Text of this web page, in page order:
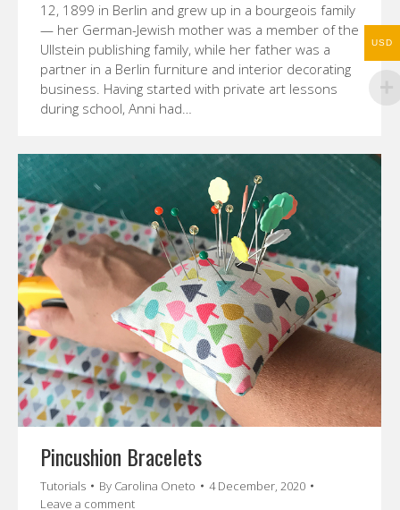
12, 1899 in Berlin and grew up in a bourgeois family
— her German-Jewish mother was a member of the
Ullstein publishing family, while her father was a
partner in a Berlin furniture and interior decorating
business. Having started with private art lessons
during school, Anni had…
Pincushion Bracelets
Tutorials By Carolina Oneto
4 December, 2020
Leave a comment
USD